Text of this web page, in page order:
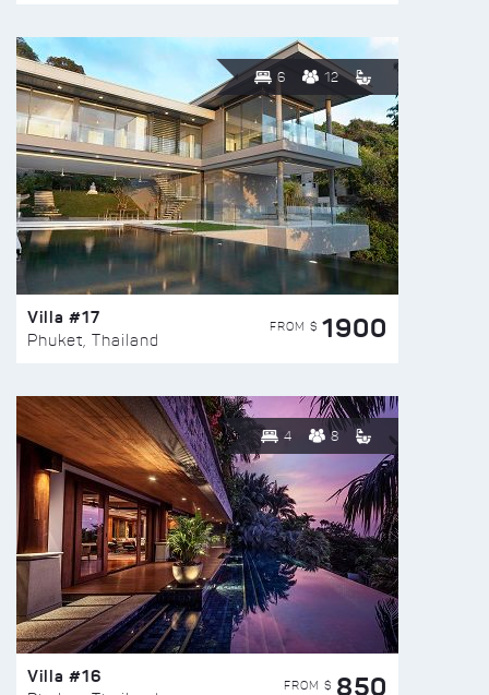
6 12
Villa #17
Phuket, Thailand
FROM $ 1900
4 8
Villa #16 FROM $ 850